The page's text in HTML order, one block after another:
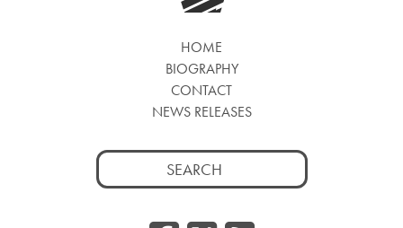
HOME
BIOGRAPHY
CONTACT
NEWS RELEASES
Search
for: